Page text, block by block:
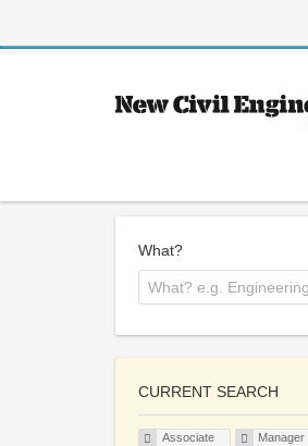
What?
CURRENT SEARCH
Associate
Manager